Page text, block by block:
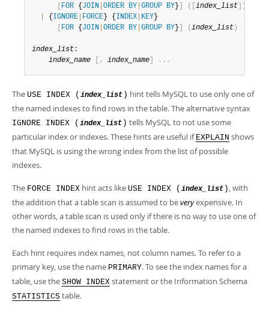
FOR { JOIN ORDER BY GROUP BY } ( index_list
)
{ IGNORE FORCE } { INDEX KEY }
FOR { JOIN ORDER BY GROUP BY } ( index_list )
index_list:
index_name
, index_name . . .
The USE INDEX ( index_list ) hint tells MySQL to use only one of
the named indexes to find rows in the table. The alternative syntax
IGNORE INDEX ( index_list ) tells MySQL to not use some
particular index or indexes. These hints are useful if EXPLAIN shows
that MySQL is using the wrong index from the list of possible
indexes.
The FORCE INDEX hint acts like USE INDEX ( index_list ) , with
the addition that a table scan is assumed to beveryexpensive. In
other words, a table scan is used only if there is no way to use one of
the named indexes to find rows in the table.
Each hint requires index names, not column names. To refer to a
primary key, use the name PRIMARY. To see the index names for a
table, use the SHOW INDEX statement or the Information Schema
STATISTICS table.